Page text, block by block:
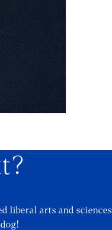
liberal arts and sciences